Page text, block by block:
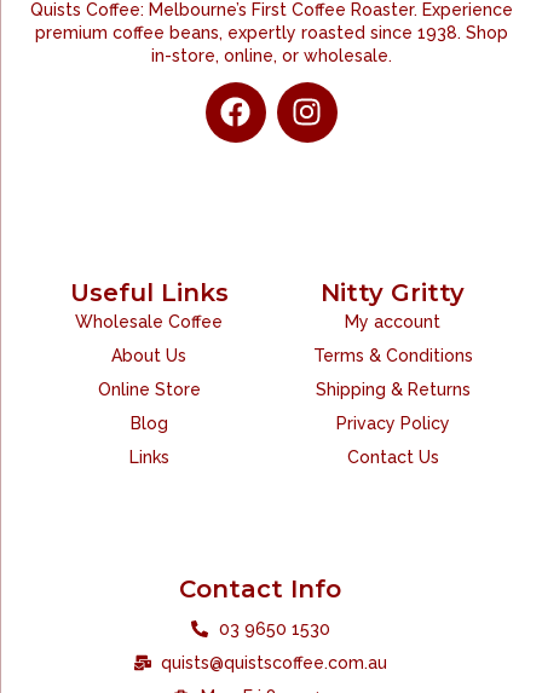
Quists Coffee: Melbourne’s First Coffee Roaster. Experience
premium coffee beans, expertly roasted since 1938. Shop
in-store, online, or wholesale.
Useful Links
Wholesale Coffee
About Us
Online Store
Blog
Links
Nitty Gritty
My account
Terms & Conditions
Shipping & Returns
Privacy Policy
Contact Us
Contact Info
03 9650 1530
quists@quistscoffee.com.au